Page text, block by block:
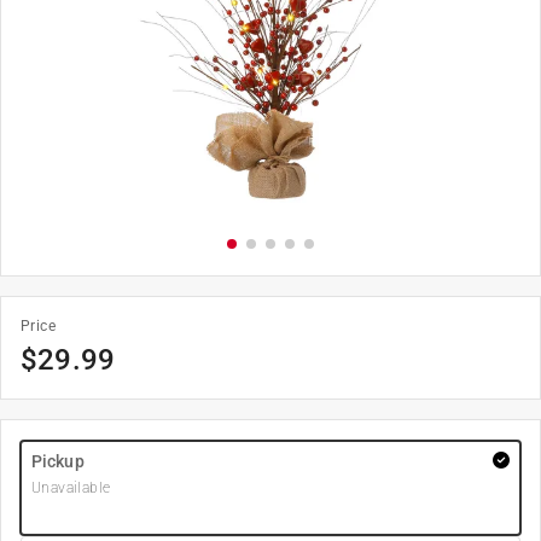
Price
$29.99
Pickup
Unavailable